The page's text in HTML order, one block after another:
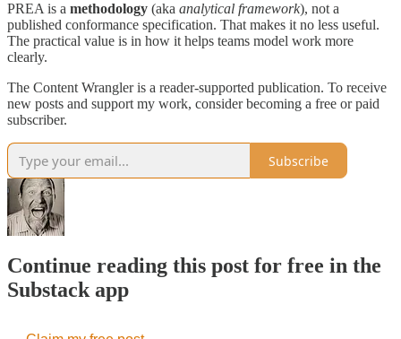
PREA is a methodology (aka analytical framework), not a
published conformance specification. That makes it no less useful.
The practical value is in how it helps teams model work more
clearly.
The Content Wrangler is a reader-supported publication. To receive
new posts and support my work, consider becoming a free or paid
subscriber.
Subscribe
Continue reading this post for free in the
Substack app